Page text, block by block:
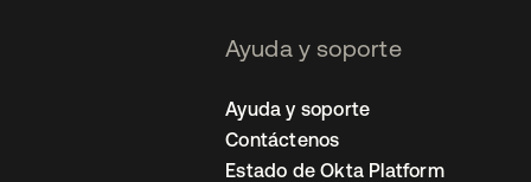
Ayuda y soporte
Ayuda y soporte
Contáctenos
Estado de Okta Platform